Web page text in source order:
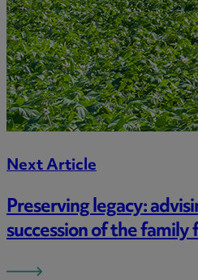
Next Article
Preserving legacy:
succession of the family